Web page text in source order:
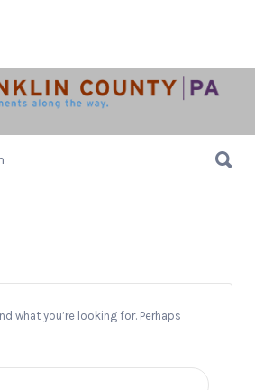
what you’re looking for. Perhaps